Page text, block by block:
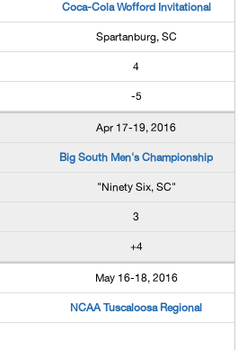
Coca-Cola Wofford Invitational
Spartanburg, SC
4
-5
Apr 17-19, 2016
Big South Men's Championship
"Ninety Six, SC"
3
+4
May 16-18, 2016
NCAA Tuscaloosa Regional